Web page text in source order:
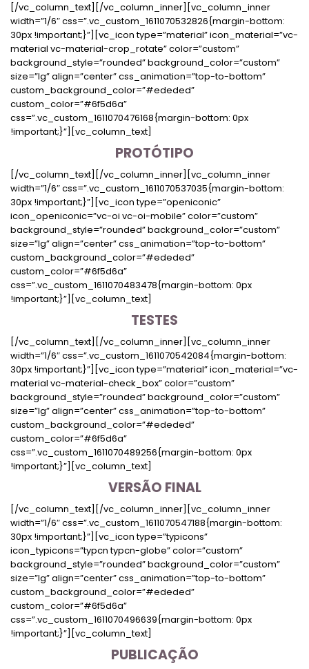
[/vc_column_text][/vc_column_inner][vc_column_inner
width=”1/6″ css=”.vc_custom_1611070532826{margin-bottom:
30px !important;}”][vc_icon type=”material” icon_material=”vc-
material vc-material-crop_rotate” color=”custom”
background_style=”rounded” background_color=”custom”
size=”lg” align=”center” css_animation=”top-to-bottom”
custom_background_color=”#ededed”
custom_color=”#6f5d6a”
css=”.vc_custom_1611070476168{margin-bottom: 0px
!important;}”][vc_column_text]
PROTÓTIPO
[/vc_column_text][/vc_column_inner][vc_column_inner
width=”1/6″ css=”.vc_custom_1611070537035{margin-bottom:
30px !important;}”][vc_icon type=”openiconic”
icon_openiconic=”vc-oi vc-oi-mobile” color=”custom”
background_style=”rounded” background_color=”custom”
size=”lg” align=”center” css_animation=”top-to-bottom”
custom_background_color=”#ededed”
custom_color=”#6f5d6a”
css=”.vc_custom_1611070483478{margin-bottom: 0px
!important;}”][vc_column_text]
TESTES
[/vc_column_text][/vc_column_inner][vc_column_inner
width=”1/6″ css=”.vc_custom_1611070542084{margin-bottom:
30px !important;}”][vc_icon type=”material” icon_material=”vc-
material vc-material-check_box” color=”custom”
background_style=”rounded” background_color=”custom”
size=”lg” align=”center” css_animation=”top-to-bottom”
custom_background_color=”#ededed”
custom_color=”#6f5d6a”
css=”.vc_custom_1611070489256{margin-bottom: 0px
!important;}”][vc_column_text]
VERSÃO FINAL
[/vc_column_text][/vc_column_inner][vc_column_inner
width=”1/6″ css=”.vc_custom_1611070547188{margin-bottom:
30px !important;}”][vc_icon type=”typicons”
icon_typicons=”typcn typcn-globe” color=”custom”
background_style=”rounded” background_color=”custom”
size=”lg” align=”center” css_animation=”top-to-bottom”
custom_background_color=”#ededed”
custom_color=”#6f5d6a”
css=”.vc_custom_1611070496639{margin-bottom: 0px
!important;}”][vc_column_text]
PUBLICAÇÃO